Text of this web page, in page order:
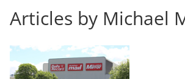
Articles by Michael